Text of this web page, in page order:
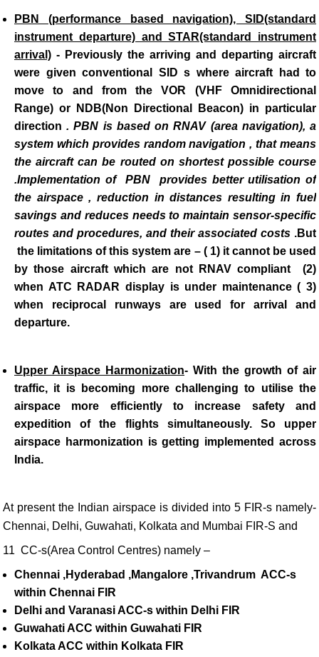
PBN (performance based navigation), SID(standard
instrument departure) and STAR(standard instrument
arrival) - Previously the arriving and departing aircraft
were given conventional SID s where aircraft had to
move to and from the VOR (VHF Omnidirectional
Range) or NDB(Non Directional Beacon) in particular
direction. PBN is based on RNAV (area navigation), a
system which provides random navigation , that means
the aircraft can be routed on shortest possible course
.Implementation of PBN provides better utilisation of
the airspace , reduction in distances resulting in fuel
savings and reduces needs to maintain sensor-specific
routes and procedures, and their associated costs .But
the limitations of this system are – ( 1) it cannot be used
by those aircraft which are not RNAV compliant (2)
when ATC RADAR display is under maintenance ( 3)
when reciprocal runways are used for arrival and
departure.
Upper Airspace Harmonization- With the growth of air
traffic, it is becoming more challenging to utilise the
airspace more efficiently to increase safety and
expedition of the flights simultaneously. So upper
airspace harmonization is getting implemented across
India.
At present the Indian airspace is divided into 5 FIR-s namely-
Chennai, Delhi, Guwahati, Kolkata and Mumbai FIR-S and
11 CC-s(Area Control Centres) namely –
Chennai ,Hyderabad ,Mangalore ,Trivandrum ACC-s
within Chennai FIR
Delhi and Varanasi ACC-s within Delhi FIR
Guwahati ACC within Guwahati FIR
Kolkata ACC within Kolkata FIR